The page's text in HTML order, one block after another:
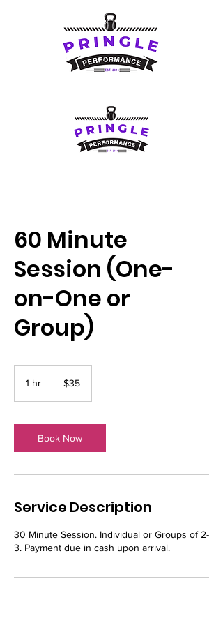
60 Minute
Session (One-
on-One or
Group)
1 hr
dollars$35
Book Now
Service Description
30 Minute Session. Individual or Groups of 2-
3. Payment due in cash upon arrival.